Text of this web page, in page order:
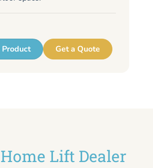
Get a Quote
Lift Dealer